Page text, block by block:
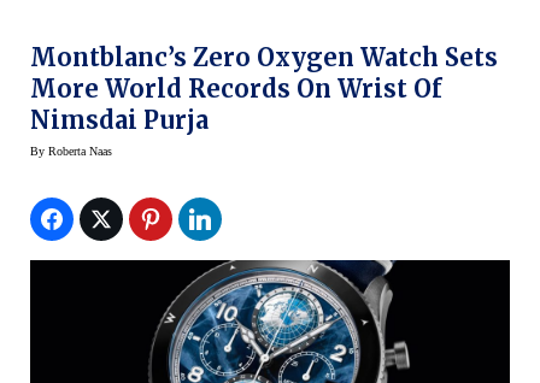
Montblanc’s Zero Oxygen Watch Sets
More World Records On Wrist Of
Nimsdai Purja
By Roberta Naas